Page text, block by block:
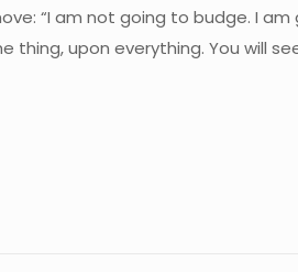
“I am not going to budge. I
thing, upon everything. You will